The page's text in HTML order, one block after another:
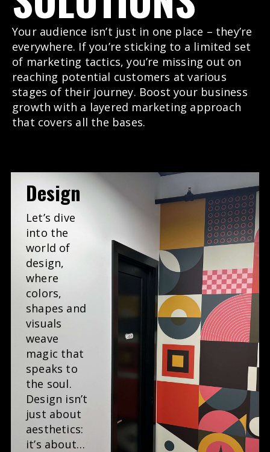
Your audience isn’t just in one place – they’re
everywhere. If you’re sticking to a limited set
of marketing tactics, you’re missing out on
reaching potential customers at various
stages of their journey. Boost your business
growth with a layered marketing approach
that covers all the bases.
Design
Let’s dive
into the
world of
design,
where
colors,
shapes and
visuals
weave
magic that
speaks to
the soul.
Design isn’t
just about
aesthetics:
it’s about…